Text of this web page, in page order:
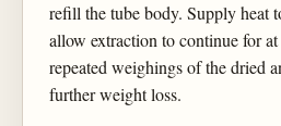
refill the tube body. Supply heat
allow extraction to continue for
repeated weighings of the dried
further weight loss.